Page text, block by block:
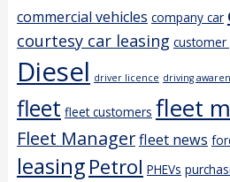
commercial vehicles company car
courtesy car leasing customer
Diesel driver licence driving
fleet fleet customers fleet
Fleet Managerfleet news
leasingPetrol PHEVs